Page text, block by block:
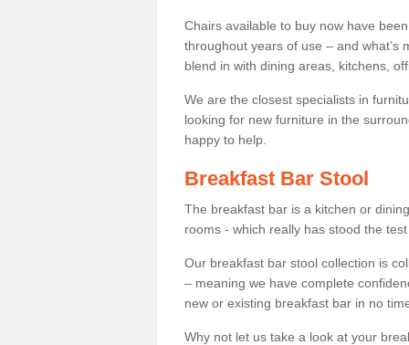
Chairs available to buy now have
throughout years of use – and what’s
blend in with dining areas, kitchens,
We are the closest specialists in
looking for new furniture in the
happy to help.
Breakfast Bar Stool
The breakfast bar is a kitchen or
rooms - which really has stood the test
Our breakfast bar stool collection is
– meaning we have complete
new or existing breakfast bar in no
Why not let us take a look at your